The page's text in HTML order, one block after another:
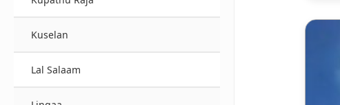
Kuselan
Lal Salaam